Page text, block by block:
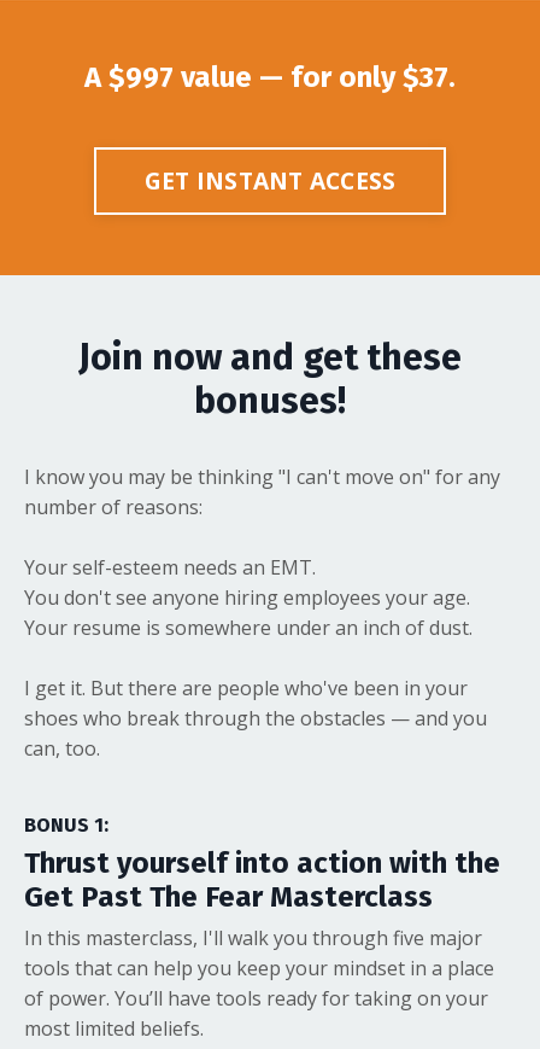
A $997 value — for only $37.
GET INSTANT ACCESS
Join now and get these
bonuses!
I know you may be thinking "I can't move on" for any
number of reasons:
Your self-esteem needs an EMT.
You don't see anyone hiring employees your age.
Your resume is somewhere under an inch of dust.
I get it. But there are people who've been in your
shoes who break through the obstacles — and you
can, too.
BONUS 1:
Thrust yourself into action with the
Get Past The Fear Masterclass
In this masterclass, I'll walk you through five major
tools that can help you keep your mindset in a place
of power. You’ll have tools ready for taking on your
most limited beliefs.